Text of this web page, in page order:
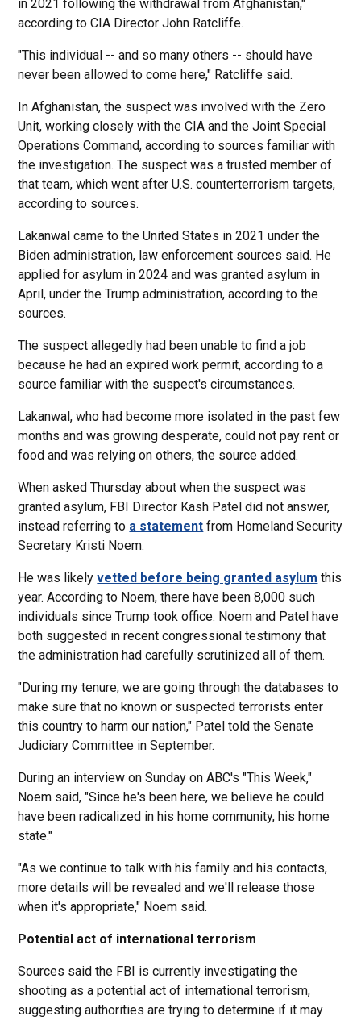
in 2021 following the withdrawal from Afghanistan,"
according to CIA Director John Ratcliffe.
"This individual -- and so many others -- should have
never been allowed to come here," Ratcliffe said.
In Afghanistan, the suspect was involved with the Zero
Unit, working closely with the CIA and the Joint Special
Operations Command, according to sources familiar with
the investigation. The suspect was a trusted member of
that team, which went after U.S. counterterrorism targets,
according to sources.
Lakanwal came to the United States in 2021 under the
Biden administration, law enforcement sources said. He
applied for asylum in 2024 and was granted asylum in
April, under the Trump administration, according to the
sources.
The suspect allegedly had been unable to find a job
because he had an expired work permit, according to a
source familiar with the suspect's circumstances.
Lakanwal, who had become more isolated in the past few
months and was growing desperate, could not pay rent or
food and was relying on others, the source added.
When asked Thursday about when the suspect was
granted asylum, FBI Director Kash Patel did not answer,
instead referring to a statement from Homeland Security
Secretary Kristi Noem.
He was likelyvetted before being granted asylum this
year. According to Noem, there have been 8,000 such
individuals since Trump took office. Noem and Patel have
both suggested in recent congressional testimony that
the administration had carefully scrutinized all of them.
"During my tenure, we are going through the databases to
make sure that no known or suspected terrorists enter
this country to harm our nation," Patel told the Senate
Judiciary Committee in September.
During an interview on Sunday on ABC's "This Week,"
Noem said, "Since he's been here, we believe he could
have been radicalized in his home community, his home
state."
"As we continue to talk with his family and his contacts,
more details will be revealed and we'll release those
when it's appropriate," Noem said.
Potential act of international terrorism
Sources said the FBI is currently investigating the
shooting as a potential act of international terrorism,
suggesting authorities are trying to determine if it may